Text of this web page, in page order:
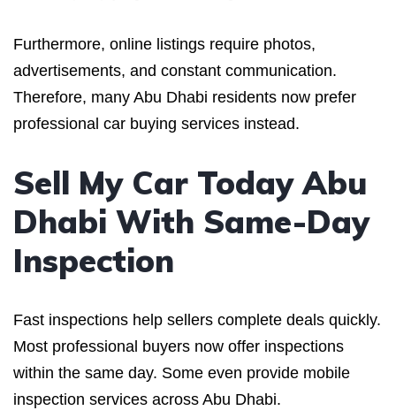
Furthermore, online listings require photos,
advertisements, and constant communication.
Therefore, many Abu Dhabi residents now prefer
professional car buying services instead.
Sell My Car Today Abu
Dhabi With Same-Day
Inspection
Fast inspections help sellers complete deals quickly.
Most professional buyers now offer inspections
within the same day. Some even provide mobile
inspection services across Abu Dhabi.